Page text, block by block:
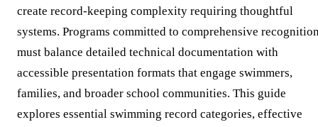
create record-keeping complexity requiring thoughtful
systems. Programs committed to comprehensive
must balance detailed technical documentation with
accessible presentation formats that engage swimmers,
families, and broader school communities. This guide
explores essential swimming record categories, effective